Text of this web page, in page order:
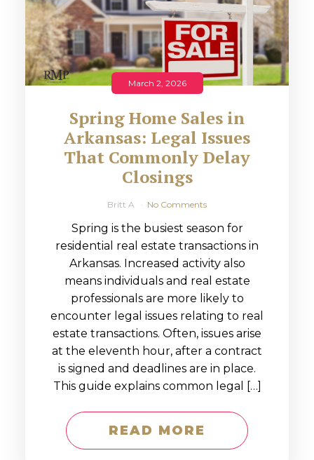
March 2, 2026
Spring Home Sales in
Arkansas: Legal Issues
That Commonly Delay
Closings
Britt A No Comments
Spring is the busiest season for
residential real estate transactions in
Arkansas. Increased activity also
means individuals and real estate
professionals are more likely to
encounter legal issues relating to real
estate transactions. Often, issues arise
at the eleventh hour, after a contract
is signed and deadlines are in place.
This guide explains common legal […]
READ MORE